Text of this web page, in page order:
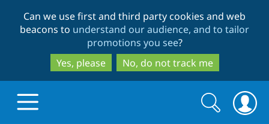
to
main
content
to
search
Can we use first and third party cookies and web
beacons to understand our audience, and to tailor
promotions you see?
Yes, please
No, do not track me
Search
form
Search